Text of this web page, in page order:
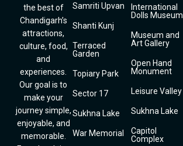
the best of
Chandigarh’s
attractions,
culture, food,
and
experiences.
Our goal is to
make your
journey simple,
enjoyable, and
memorable.
Samriti Upvan
Shanti Kunj
Terraced
Garden
Topiary Park
Sector 17
Sukhna Lake
War Memorial
International
Dolls Museum
Museum and
Art Gallery
Open Hand
Monument
Leisure Valley
Sukhna Lake
Capitol
Complex